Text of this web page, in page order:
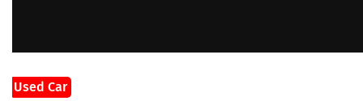
Used Car